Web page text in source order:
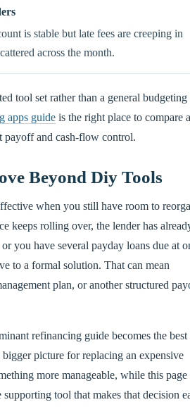
is stable but late fees are creeping in
across the month.
tool set rather than a general budgeting
apps guide is the right place to compare
payoff and cash-flow control.
Beyond Diy Tools
when you still have room to
keeps rolling over, the lender has
you have several payday loans due at
to a formal solution. That can mean
plan, or another structured
refinancing guide becomes the best
picture for replacing an expensive
more manageable, while this page
supporting tool that makes that decision